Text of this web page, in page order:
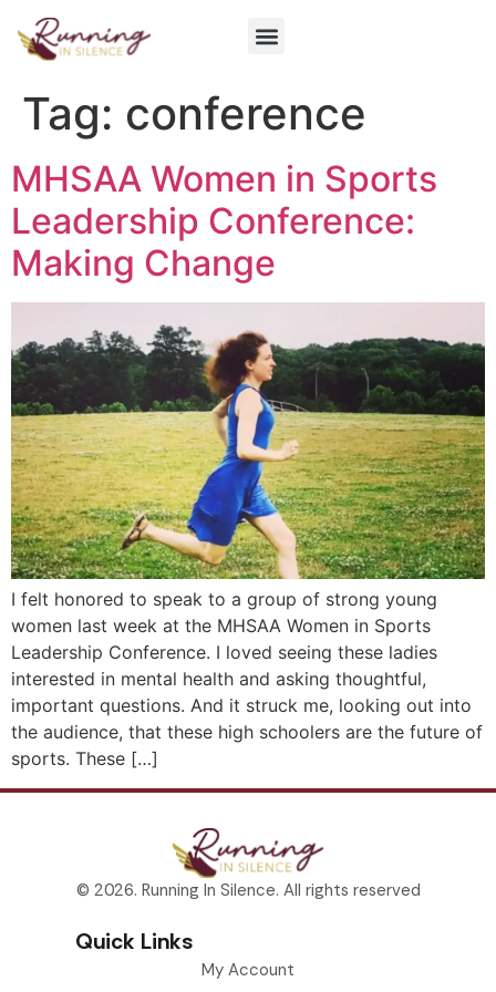
Tag: conference
MHSAA Women in Sports
Leadership Conference:
Making Change
I felt honored to speak to a group of strong young
women last week at the MHSAA Women in Sports
Leadership Conference. I loved seeing these ladies
interested in mental health and asking thoughtful,
important questions. And it struck me, looking out into
the audience, that these high schoolers are the future of
sports. These […]
© 2026. Running In Silence. All rights reserved
Quick Links
My Account